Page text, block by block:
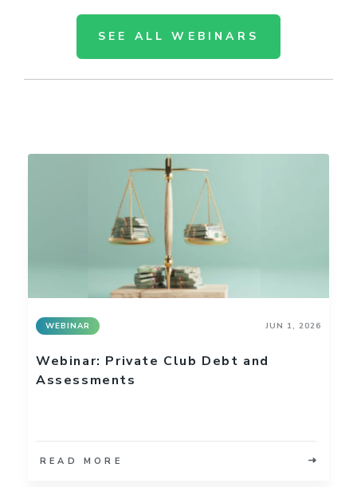
SEE ALL WEBINARS
WEBINAR JUN 1, 2026
Webinar: Private Club Debt and
Assessments
READ MORE